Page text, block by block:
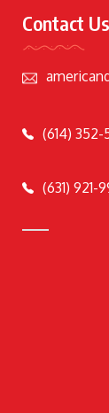
Contact Us
(614) 352-
(631) 921-